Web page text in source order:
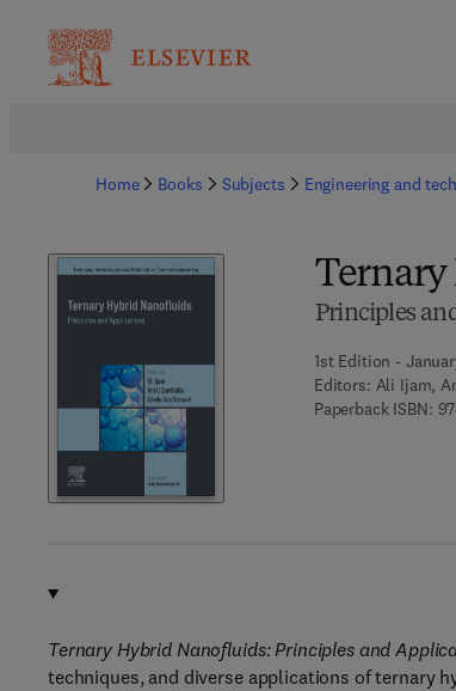
Home Books Subjects Engineering and
Principles
1st Edition -
Editors: Ali Ijam,
Paperback ISBN:
Ternary Hybrid Nanofluids: Principles and
techniques, and diverse applications of ternary